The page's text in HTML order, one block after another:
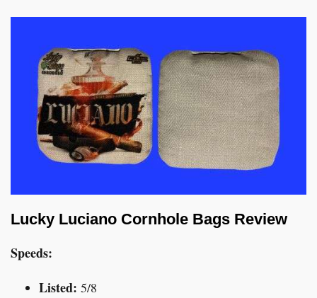
Lucky Luciano Cornhole Bags Review
Speeds:
Listed: 5/8